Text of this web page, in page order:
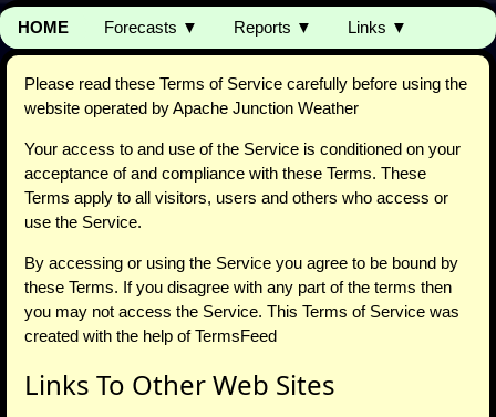
HOME Forecasts ▼ Reports ▼ Links ▼
Please read these Terms of Service carefully before using the
website operated by Apache Junction Weather
Your access to and use of the Service is conditioned on your
acceptance of and compliance with these Terms. These
Terms apply to all visitors, users and others who access or
use the Service.
By accessing or using the Service you agree to be bound by
these Terms. If you disagree with any part of the terms then
you may not access the Service. This Terms of Service was
created with the help of TermsFeed
Links To Other Web Sites